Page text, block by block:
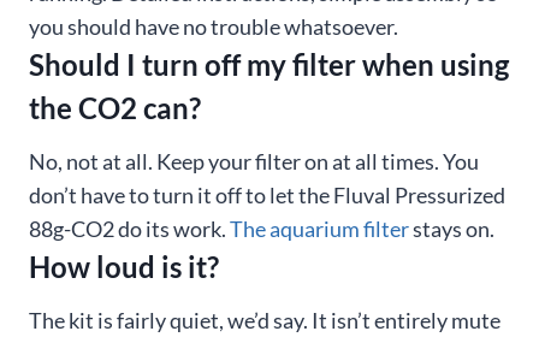
you should have no trouble whatsoever.
Should I turn off my filter when using
the CO2 can?
No, not at all. Keep your filter on at all times. You
don’t have to turn it off to let the Fluval Pressurized
88g-CO2 do its work.The aquarium filterstays on.
How loud is it?
The kit is fairly quiet, we’d say. It isn’t entirely mute